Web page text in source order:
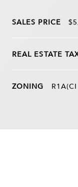
SALES PRICE
REAL ESTATE
ZONING R1A(CI